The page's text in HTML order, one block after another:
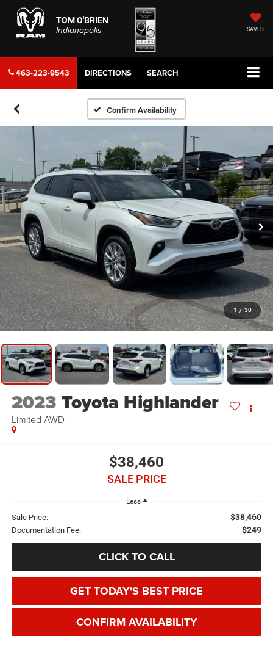
TOM O'BRIEN
Indianapolis
SAVED
463-223-9543 DIRECTIONS SEARCH
Confirm Availability
1 / 30
2023 Toyota Highlander
Limited AWD
$38,460
SALE PRICE
Less
Sale Price: $38,460
Documentation Fee: $249
CLICK TO CALL
GET TODAY'S BEST PRICE
CONFIRM AVAILABILITY